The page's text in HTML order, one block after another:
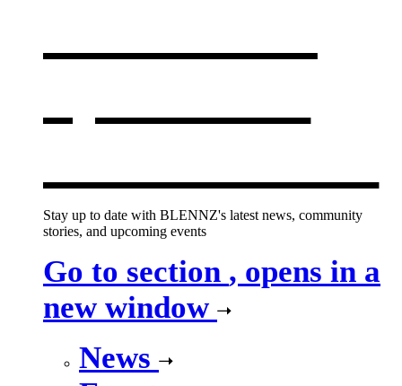
Stay up to date with BLENNZ's latest news, community
stories, and upcoming events
Go to section , opens in a
new window
News